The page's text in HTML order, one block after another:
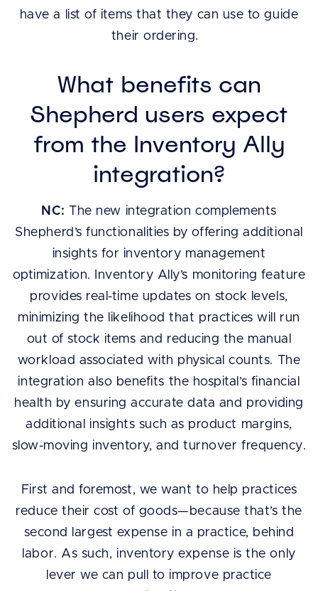
have a list of items that they can use to guide
their ordering.
What benefits can
Shepherd users expect
from the Inventory Ally
integration?
NC: The new integration complements
Shepherd’s functionalities by offering additional
insights for inventory management
optimization. Inventory Ally’s monitoring feature
provides real-time updates on stock levels,
minimizing the likelihood that practices will run
out of stock items and reducing the manual
workload associated with physical counts. The
integration also benefits the hospital’s financial
health by ensuring accurate data and providing
additional insights such as product margins,
slow-moving inventory, and turnover frequency.
First and foremost, we want to help practices
reduce their cost of goods—because that’s the
second largest expense in a practice, behind
labor. As such, inventory expense is the only
lever we can pull to improve practice